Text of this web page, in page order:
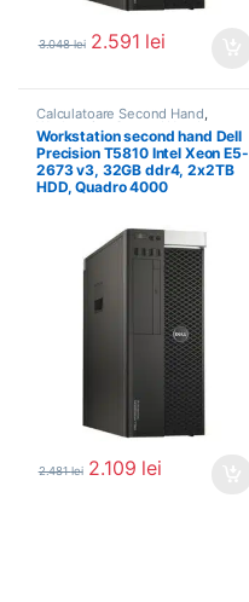
3.048lei 2.591 lei
Calculatoare Second Hand
Workstation Second Hand
Workstation second hand Dell
Precision T5810 Intel Xeon E5-
2673 v3, 32GB ddr4, 2x2TB
HDD, Quadro 4000
2.481lei 2.109 lei